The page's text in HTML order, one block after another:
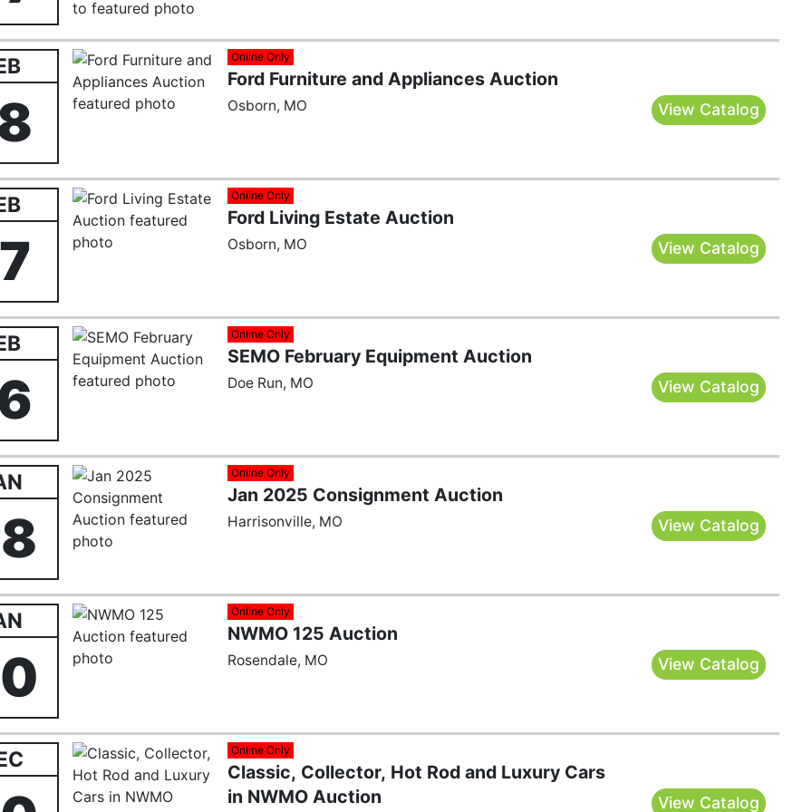
Online Only
Ford Furniture and Appliances Auction
Osborn, MO View Catalog
Online Only
Ford Living Estate Auction
Osborn, MO View Catalog
Online Only
SEMO February Equipment Auction
Doe Run, MO View Catalog
Online Only
Jan 2025 Consignment Auction
Harrisonville, MO View Catalog
Online Only
NWMO 125 Auction
Rosendale, MO View Catalog
Online Only
Classic, Collector, Hot Rod and Luxury Cars
in NWMO Auction
View Catalog